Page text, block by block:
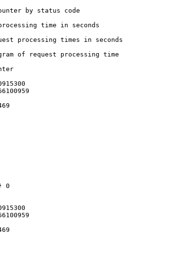
by status code
time in seconds
processing times in seconds
of request processing time
0